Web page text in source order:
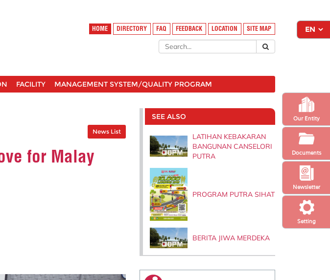
Setting
Newsletter
Our Entity
Documents
HOME DIRECTORY FAQ FEEDBACK LOCATION SITE MAP
FACILITY MANAGEMENT SYSTEM/QUALITY PROGRAM
News List
for Malay
SEE ALSO
LATIHAN KEBAKARAN
BANGUNAN CANSELORI
PUTRA
PROGRAM PUTRA SIHAT
BERITA JIWA MERDEKA